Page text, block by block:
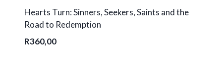
Hearts Turn: Sinners, Seekers, Saints and the
Road to Redemption
R360,00